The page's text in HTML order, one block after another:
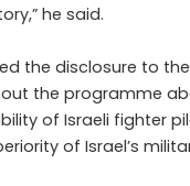
he said.
the disclosure to
the programme
of Israeli fighter
of Israel’s